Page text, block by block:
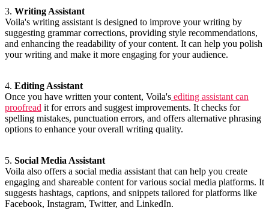
3. Writing Assistant
Voila's writing assistant is designed to improve your writing by
suggesting grammar corrections, providing style recommendations,
and enhancing the readability of your content. It can help you polish
your writing and make it more engaging for your audience.
4. Editing Assistant
Once you have written your content, Voila's editing assistant can
proofread it for errors and suggest improvements. It checks for
spelling mistakes, punctuation errors, and offers alternative phrasing
options to enhance your overall writing quality.
5. Social Media Assistant
Voila also offers a social media assistant that can help you create
engaging and shareable content for various social media platforms. It
suggests hashtags, captions, and snippets tailored for platforms like
Facebook, Instagram, Twitter, and LinkedIn.